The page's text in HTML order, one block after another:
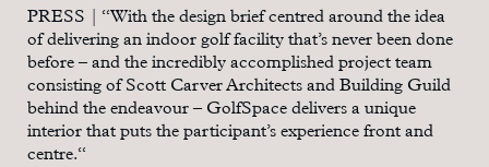
PRESS | “With the design brief centred around the idea
of delivering an indoor golf facility that’s never been done
before – and the incredibly accomplished project team
consisting of Scott Carver Architects and Building Guild
behind the endeavour – GolfSpace delivers a unique
interior that puts the participant’s experience front and
centre.“